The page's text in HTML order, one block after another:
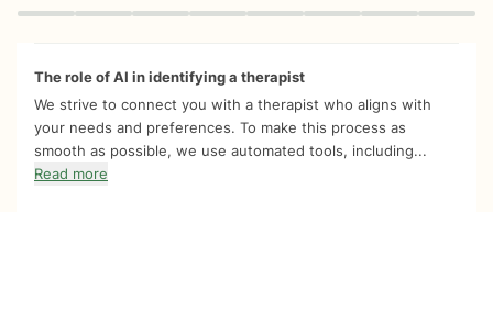
Quiz progress 0 of 8
The role of AI in identifying a therapist
We strive to connect you with a therapist who aligns with
your needs and preferences. To make this process as
smooth as possible, we use automated tools, including...
Read more